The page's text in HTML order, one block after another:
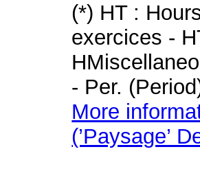
(*) HT :
exercices -
- Per.
More
(’Paysage’